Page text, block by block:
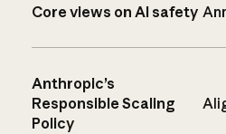
Core views on AI safety
Anthropic’s
Responsible Scaling
Policy